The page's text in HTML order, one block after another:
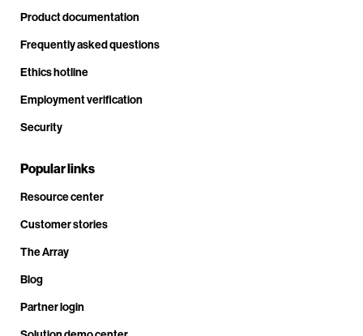
Product documentation
Frequently asked questions
Ethics hotline
Employment verification
Security
Popular links
Resource center
Customer stories
The Array
Blog
Partner login